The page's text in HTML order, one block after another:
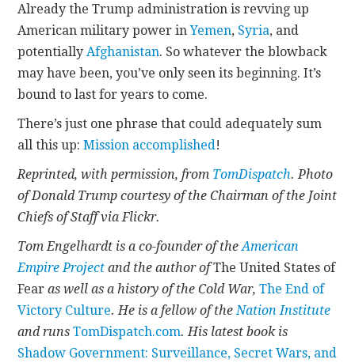
Already the Trump administration is revving up
American military power inYemen, Syria, and
potentiallyAfghanistan. So whatever the blowback
may have been, you’ve only seen its beginning. It’s
bound to last for years to come.
There’s just one phrase that could adequately sum
all this up:Mission accomplished!
Reprinted, with permission, from TomDispatch. Photo
of Donald Trump courtesy of the Chairman of the Joint
Chiefs of Staff via Flickr.
Tom Engelhardt is a co-founder of theAmerican
Empire Project and the author ofThe United States of
Fear as well as a history of the Cold War,The End of
Victory Culture. He is a fellow of theNation Institute
and runsTomDispatch.com. His latest book is
Shadow Government: Surveillance, Secret Wars, and